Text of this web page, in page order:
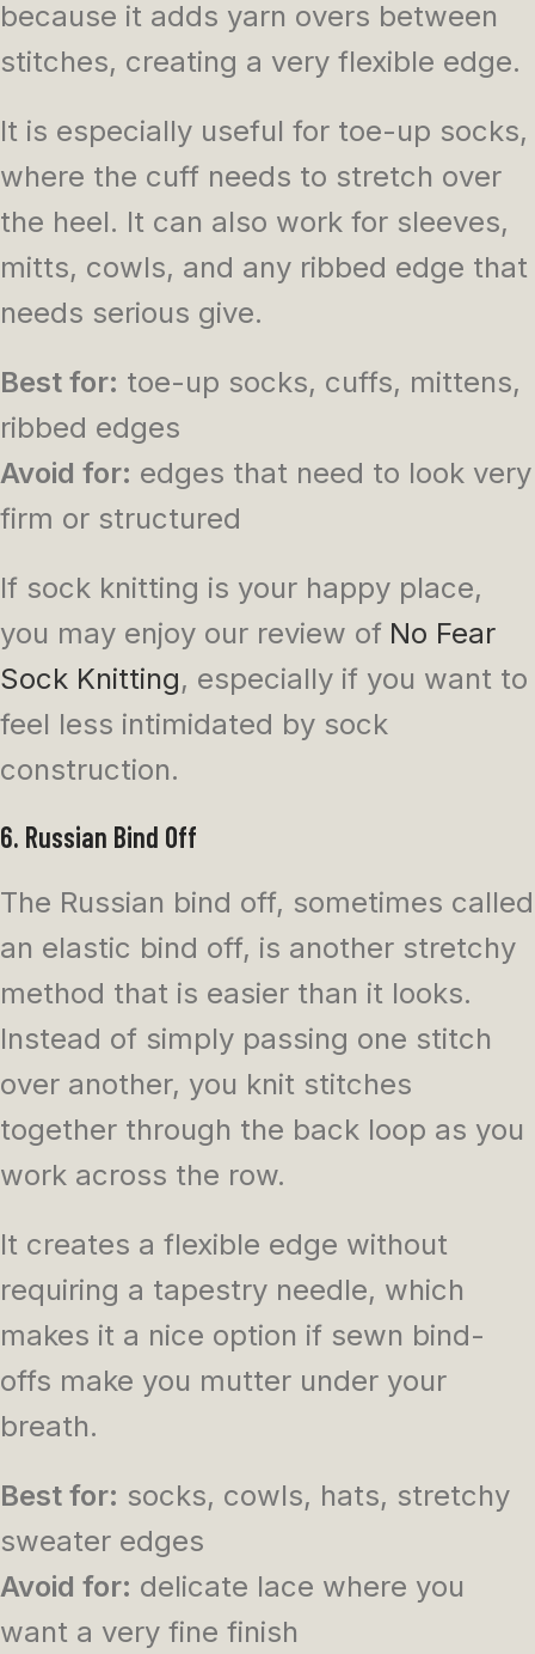
because it adds yarn overs between
stitches, creating a very flexible edge.
It is especially useful for toe-up socks,
where the cuff needs to stretch over
the heel. It can also work for sleeves,
mitts, cowls, and any ribbed edge that
needs serious give.
Best for: toe-up socks, cuffs, mittens,
ribbed edges
Avoid for: edges that need to look very
firm or structured
If sock knitting is your happy place,
you may enjoy our review of No Fear
Sock Knitting, especially if you want to
feel less intimidated by sock
construction.
6. Russian Bind Off
The Russian bind off, sometimes called
an elastic bind off, is another stretchy
method that is easier than it looks.
Instead of simply passing one stitch
over another, you knit stitches
together through the back loop as you
work across the row.
It creates a flexible edge without
requiring a tapestry needle, which
makes it a nice option if sewn bind-
offs make you mutter under your
breath.
Best for: socks, cowls, hats, stretchy
sweater edges
Avoid for: delicate lace where you
want a very fine finish